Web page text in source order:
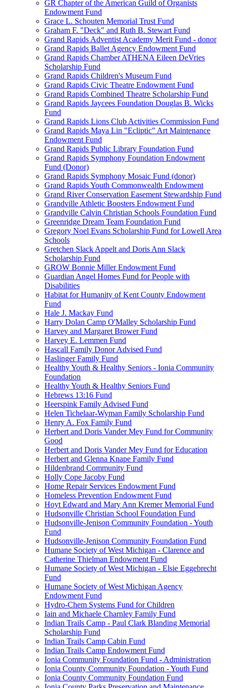
GR Chapter of the American Guild of Organists
Endowment Fund
Grace L. Schouten Memorial Trust Fund
Graham F. "Deck" and Ruth B. Stewart Fund
Grand Rapids Adventist Academy Merit Fund - donor
Grand Rapids Ballet Agency Endowment Fund
Grand Rapids Chamber ATHENA Eileen DeVries
Scholarship Fund
Grand Rapids Children's Museum Fund
Grand Rapids Civic Theatre Endowment Fund
Grand Rapids Combined Theatre Scholarship Fund
Grand Rapids Jaycees Foundation Douglas B. Wicks
Fund
Grand Rapids Lions Club Activities Commission Fund
Grand Rapids Maya Lin "Ecliptic" Art Maintenance
Endowment Fund
Grand Rapids Public Library Foundation Fund
Grand Rapids Symphony Foundation Endowment
Fund (Donor)
Grand Rapids Symphony Mosaic Fund (donor)
Grand Rapids Youth Commonwealth Endowment
Grand River Conservation Easement Stewardship Fund
Grandville Athletic Boosters Endowment Fund
Grandville Calvin Christian Schools Foundation Fund
Greenridge Dream Team Foundation Fund
Gregory Noel Evans Scholarship Fund for Lowell Area
Schools
Gretchen Slack Appelt and Doris Ann Slack
Scholarship Fund
GROW Bonnie Miller Endowment Fund
Guardian Angel Homes Fund for People with
Disabilities
Habitat for Humanity of Kent County Endowment
Fund
Hale J. Mackay Fund
Harry Dolan Camp O'Malley Scholarship Fund
Harvey and Margaret Brower Fund
Harvey E. Lemmen Fund
Hascall Family Donor Advised Fund
Haslinger Family Fund
Healthy Youth & Healthy Seniors - Ionia Community
Foundation
Healthy Youth & Healthy Seniors Fund
Hebrews 13:16 Fund
Heerspink Family Advised Fund
Helen Tichelaar-Wyman Family Scholarship Fund
Henry A. Fox Family Fund
Herbert and Doris Vander Mey Fund for Community
Good
Herbert and Doris Vander Mey Fund for Education
Herbert and Glenna Knape Family Fund
Hildenbrand Community Fund
Holly Cope Jacoby Fund
Home Repair Services Endowment Fund
Homeless Prevention Endowment Fund
Hoyt Edward and Mary Ann Kremer Memorial Fund
Hudsonville Christian School Foundation Fund
Hudsonville-Jenison Community Foundation - Youth
Fund
Hudsonville-Jenison Community Foundation Fund
Humane Society of West Michigan - Clarence and
Catherine Thielman Endowment Fund
Humane Society of West Michigan - Elsie Eggebrecht
Fund
Humane Society of West Michigan Agency
Endowment Fund
Hydro-Chem Systems Fund for Children
Iain and Michaele Charnley Family Fund
Indian Trails Camp - Paul Clark Blanding Memorial
Scholarship Fund
Indian Trails Camp Cabin Fund
Indian Trails Camp Endowment Fund
Ionia Community Foundation Fund - Administration
Ionia County Community Foundation - Youth Fund
Ionia County Community Foundation Fund